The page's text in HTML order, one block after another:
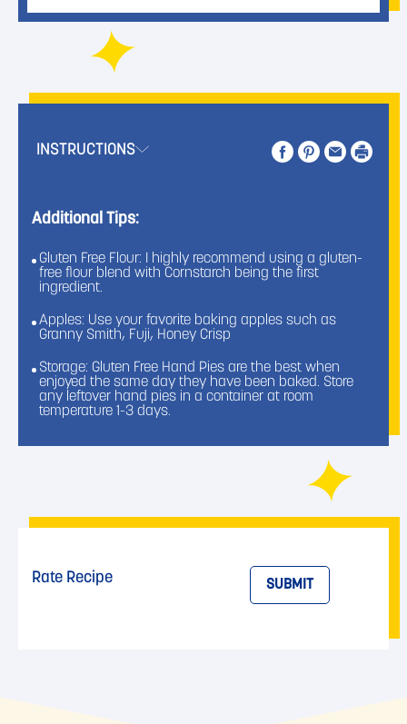
1 oz Unsalted Butter
1 oz Domino® Light Brown Sugar
2 oz Domino® Golden Sugar
1 teaspoon Kosher Salt
2 teaspoons Cornstarch
⁄4teaspoon Ground Ginger
For Baking
1 tablespoon Milk or Water
As Needed Domino® Golden Sugar for
INSTRUCTIONS
Additional Tips:
Gluten Free Flour: I highly recommend using a gluten-
free flour blend with Cornstarch being the first
ingredient.
Apples: Use your favorite baking apples such as
Granny Smith, Fuji, Honey Crisp
Storage: Gluten Free Hand Pies are the best when
enjoyed the same day they have been baked. Store
any leftover hand pies in a container at room
temperature 1-3 days.
Rate Recipe SUBMIT